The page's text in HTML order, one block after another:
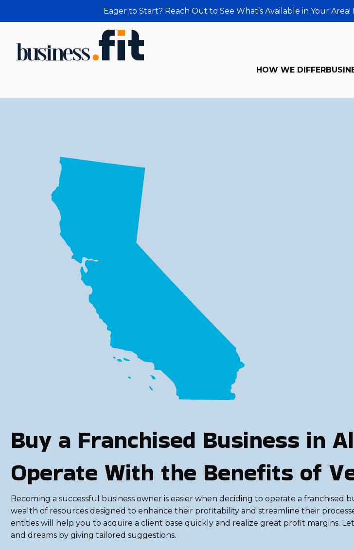
Eager to Start? Reach Out to See What’s Available in Your Area!
HOW WE DIFFER
Buy a Franchised Business in
Operate With the Benefits of
Becoming a successful business owner is easier when deciding to operate a franchised
wealth of resources designed to enhance their profitability and streamline their
entities will help you to acquire a client base quickly and realize great profit margins.
and dreams by giving tailored suggestions.